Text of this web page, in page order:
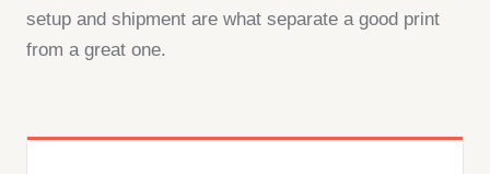
setup and shipment are what separate a good print
from a great one.